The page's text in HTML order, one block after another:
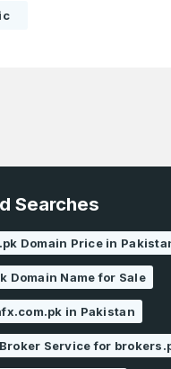
Searches
Domain Price in
Domain Name for Sale
in Pakistan
Service for